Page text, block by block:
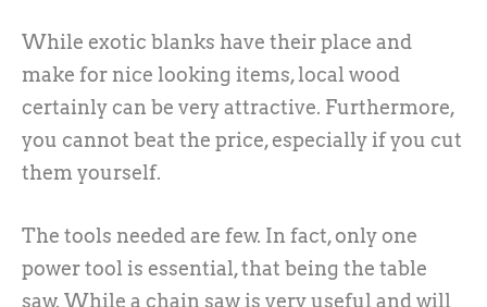
While exotic blanks have their place and
make for nice looking items, local wood
certainly can be very attractive. Furthermore,
you cannot beat the price, especially if you cut
them yourself.
The tools needed are few. In fact, only one
power tool is essential, that being the table
saw. While a chain saw is very useful and will